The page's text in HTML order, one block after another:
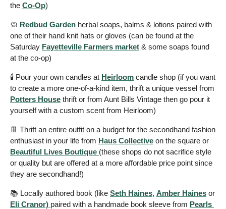
the Co-Op)
🧼 Redbud Garden herbal soaps, balms & lotions paired with
one of their hand knit hats or gloves (can be found at the
Saturday Fayetteville Farmers market & some soaps found
at the co-op)
🕯️ Pour your own candles at Heirloom candle shop (if you want
Potters House thrift or from Aunt Bills Vintage then go pour it
yourself with a custom scent from Heirloom)
👖 Thrift an entire outfit on a budget for the secondhand fashion
enthusiast in your life from Haus Collective
Beautiful Lives Boutique (these shops do not sacrifice style
or quality but are offered at a more affordable price point since
they are secondhand!)
📚 Locally authored book (like Seth Haines, Amber Haines
Eli Cranor) paired with a handmade book sleeve from Pearls